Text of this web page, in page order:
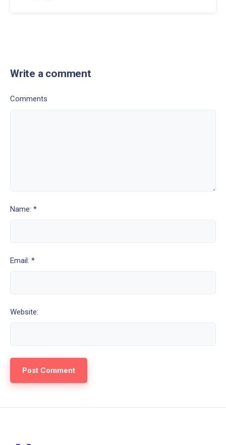
Write a comment
Comments
Name: *
Email: *
Website: